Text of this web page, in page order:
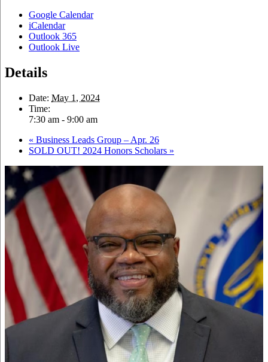
Google Calendar
iCalendar
Outlook 365
Outlook Live
Details
Date: May 1, 2024
Time:
7:30 am - 9:00 am
« Business Leads Group – Apr. 26
SOLD OUT! 2024 Honors Scholars »